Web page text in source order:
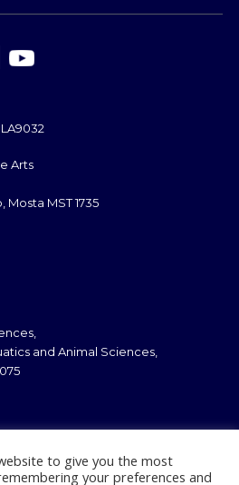
Arts
Mosta MST 1735
and Animal Sciences,
to give you the most
your preferences and